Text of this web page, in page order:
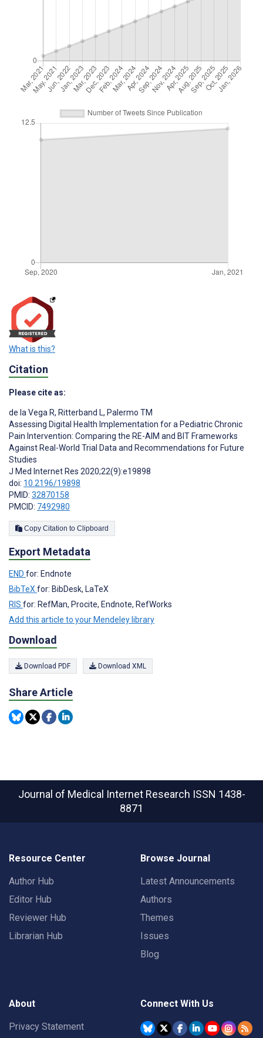
What is this?
Citation
Please cite as:
de la Vega R, Ritterband L, Palermo TM
Assessing Digital Health Implementation for a Pediatric Chronic
Pain Intervention: Comparing the RE-AIM and BIT Frameworks
Against Real-World Trial Data and Recommendations for Future
Studies
J Med Internet Res 2020;22(9):e19898
doi: 10.2196/19898
PMID: 32870158
PMCID: 7492980
Copy Citation to Clipboard
Export Metadata
END for: Endnote
BibTeX for: BibDesk, LaTeX
RIS for: RefMan, Procite, Endnote, RefWorks
Add this article to your Mendeley library
Download
Download PDF Download XML
Share Article
Journal of Medical Internet Research ISSN 1438-
8871
Resource Center
Author Hub
Editor Hub
Reviewer Hub
Librarian Hub
Browse Journal
Latest Announcements
Authors
Themes
Issues
Blog
About
Privacy Statement
Connect With Us